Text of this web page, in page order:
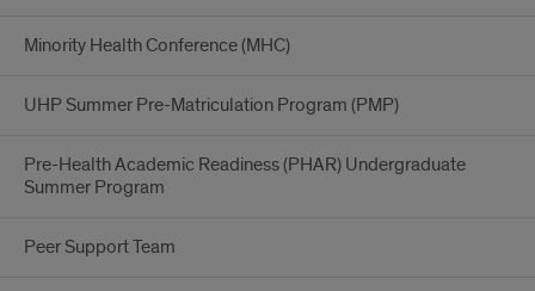
Minority Health Conference (MHC)
UHP Summer Pre-Matriculation Program (PMP)
Pre-Health Academic Readiness (PHAR) Undergraduate
Summer Program
Peer Support Team